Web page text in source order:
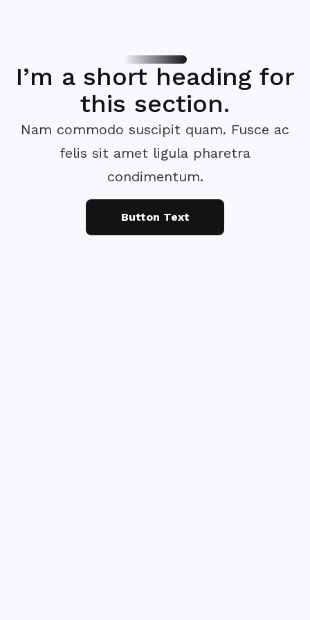
I’m a short heading for
this section.
Nam commodo suscipit quam. Fusce ac
felis sit amet ligula pharetra
condimentum.
Button Text